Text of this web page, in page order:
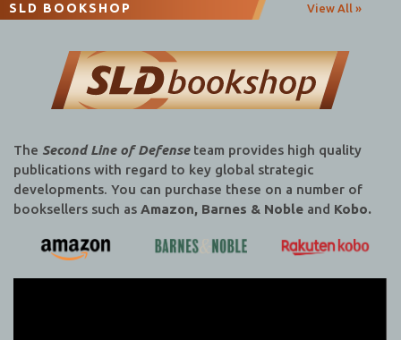
SLD BOOKSHOP View All »
The Second Line of Defenseteam provides high quality
publications with regard to key global strategic
developments. You can purchase these on a number of
booksellers such as Amazon, Barnes & Noble and Kobo.